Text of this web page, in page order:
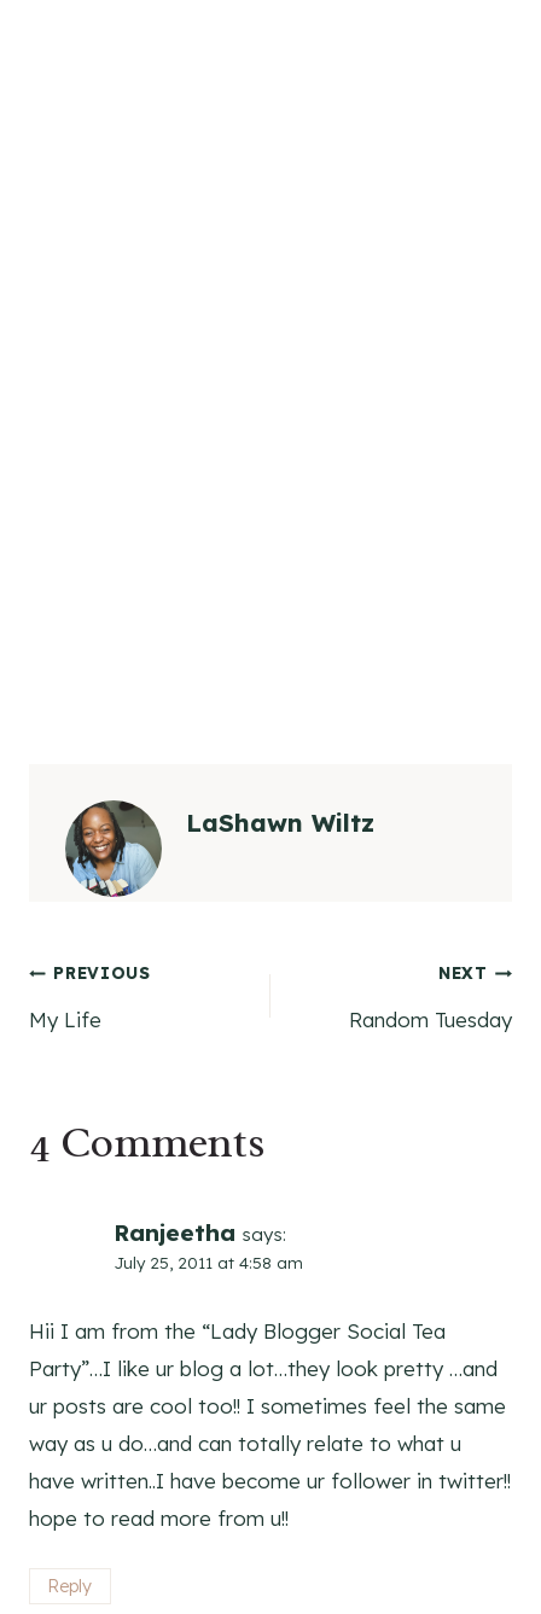
LaShawn Wiltz
Post
navigation
PREVIOUS
My Life
NEXT
Random Tuesday
4 Comments
Ranjeetha says:
July 25, 2011 at 4:58 am
Hii I am from the “Lady Blogger Social Tea
Party”…I like ur blog a lot…they look pretty …and
ur posts are cool too!! I sometimes feel the same
way as u do…and can totally relate to what u
have written..I have become ur follower in twitter!!
hope to read more from u!!
Reply